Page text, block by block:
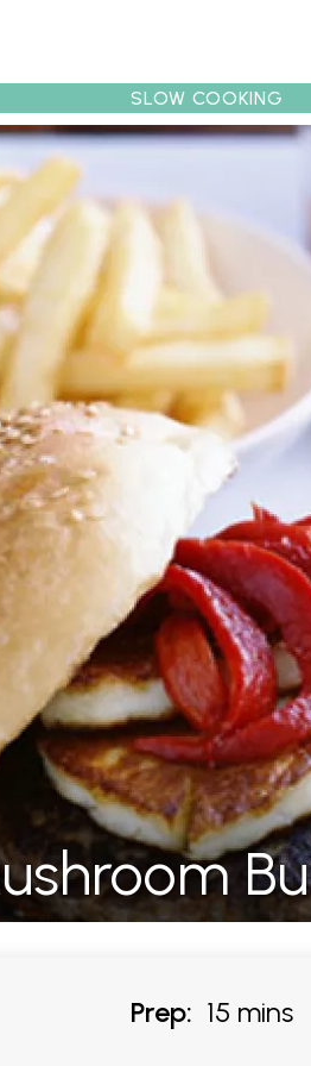
Collections Tips
SLOW COOKING
Prep: 15 mins